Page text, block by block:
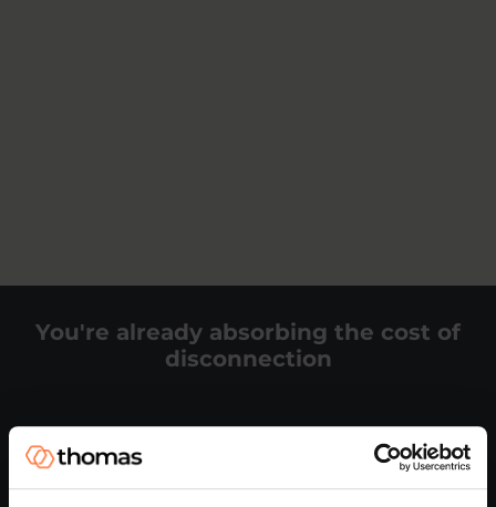
You're already absorbing the cost of
disconnection
It shows up in places you can measure: